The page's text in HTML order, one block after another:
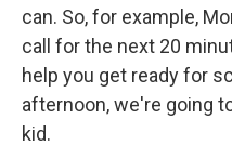
can. So, for example,
call for the next 20
help you get ready for
afternoon, we're going
kid.